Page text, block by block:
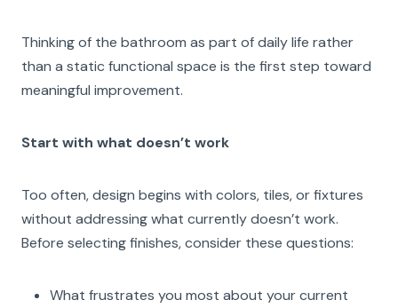
Thinking of the bathroom as part of daily life rather
than a static functional space is the first step toward
meaningful improvement.
Start with what doesn’t work
Too often, design begins with colors, tiles, or fixtures
without addressing what currently doesn’t work.
Before selecting finishes, consider these questions:
What frustrates you most about your current